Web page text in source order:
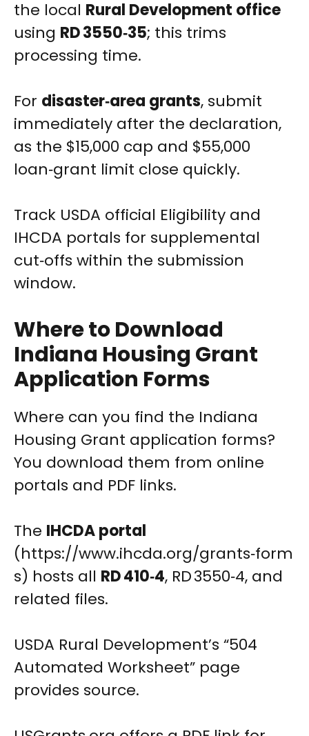
the local Rural Development office
using RD 3550‑35; this trims
processing time.
For disaster‑area grants, submit
immediately after the declaration,
as the $15,000 cap and $55,000
loan‑grant limit close quickly.
Track USDA official Eligibility and
IHCDA portals for supplemental
cut‑offs within the submission
window.
Where to Download
Indiana Housing Grant
Application Forms
Where can you find the Indiana
Housing Grant application forms?
You download them from online
portals and PDF links.
The IHCDA portal
(https://www.ihcda.org/grants‑form
s) hosts all RD 410‑4, RD 3550‑4, and
related files.
USDA Rural Development’s “504
Automated Worksheet” page
provides source.